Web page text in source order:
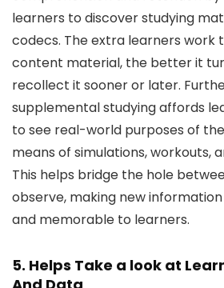
learners to discover studying
codecs. The extra learners
content material, the better it
recollect it sooner or later.
supplemental studying affords
to see real-world purposes of
means of simulations, workouts,
This helps bridge the hole
observe, making new
and memorable to learners.
5. Helps Take a look at